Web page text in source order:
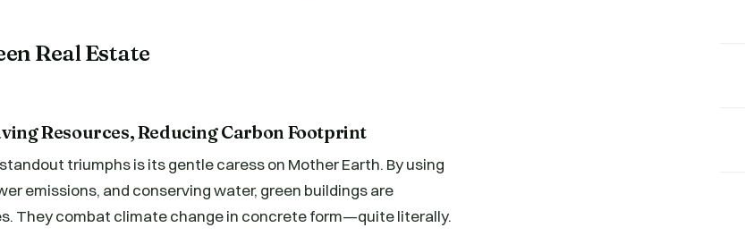
Real Estate
Resources, Reducing Carbon Footprint
triumphs is its gentle caress on Mother Earth. By using
emissions, and conserving water, green buildings are
They combat climate change in concrete form—quite literally.